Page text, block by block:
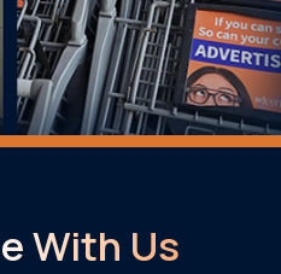
Our Company
With Us